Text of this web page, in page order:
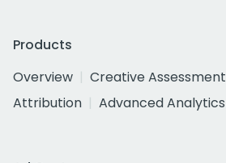
Products
Overview
Creative Assessment
Attribution
Advanced Analytics